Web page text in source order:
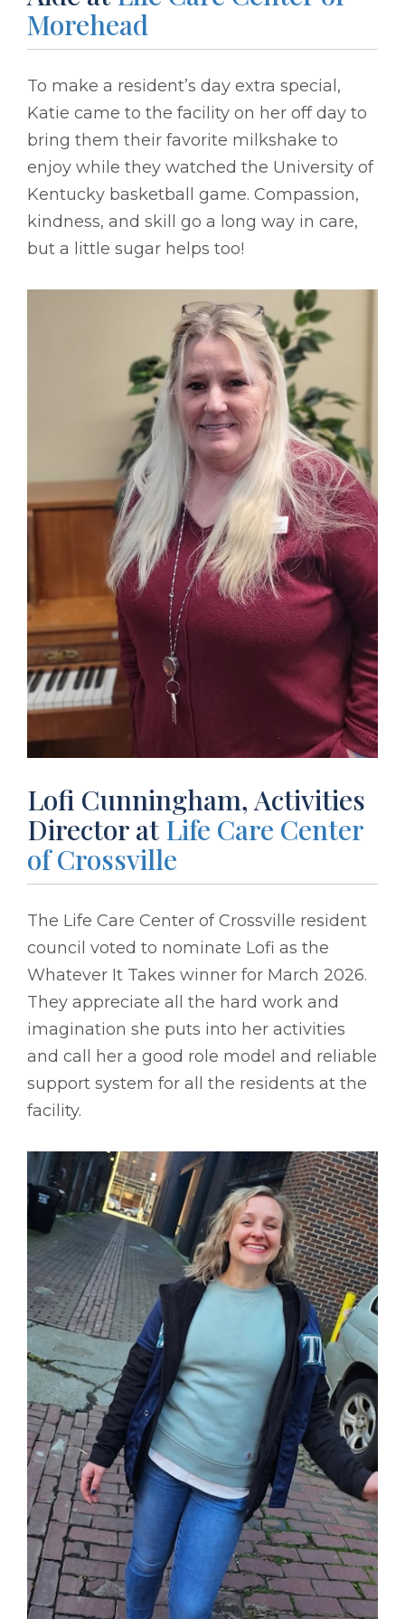
Morehead
To make a resident’s day extra special,
Katie came to the facility on her off day to
bring them their favorite milkshake to
enjoy while they watched the University of
Kentucky basketball game. Compassion,
kindness, and skill go a long way in care,
but a little sugar helps too!
Lofi Cunningham, Activities
Director at Life Care Center
of Crossville
The Life Care Center of Crossville resident
council voted to nominate Lofi as the
Whatever It Takes winner for March 2026.
They appreciate all the hard work and
imagination she puts into her activities
and call her a good role model and reliable
support system for all the residents at the
facility.